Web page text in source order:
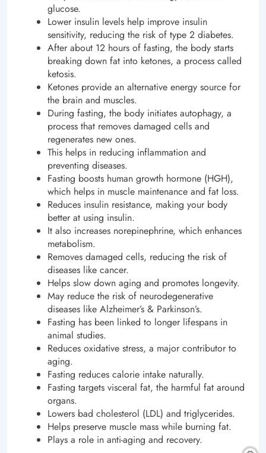
glucose.
Lower insulin levels help improve insulin
sensitivity, reducing the risk of type 2 diabetes.
After about 12 hours of fasting, the body starts
breaking down fat into ketones, a process called
ketosis.
Ketones provide an alternative energy source for
the brain and muscles.
During fasting, the body initiates autophagy, a
process that removes damaged cells and
regenerates new ones.
This helps in reducing inflammation and
preventing diseases.
Fasting boosts human growth hormone (HGH),
which helps in muscle maintenance and fat loss.
Reduces insulin resistance, making your body
better at using insulin.
It also increases norepinephrine, which enhances
metabolism.
Removes damaged cells, reducing the risk of
diseases like cancer.
Helps slow down aging and promotes longevity.
May reduce the risk of neurodegenerative
diseases like Alzheimer’s & Parkinson’s.
Fasting has been linked to longer lifespans in
animal studies.
Reduces oxidative stress, a major contributor to
aging.
Fasting reduces calorie intake naturally.
Fasting targets visceral fat, the harmful fat around
organs.
Lowers bad cholesterol (LDL) and triglycerides.
Helps preserve muscle mass while burning fat.
Plays a role in anti-aging and recovery.